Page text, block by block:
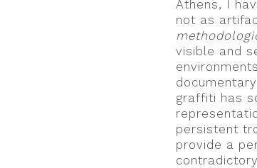
Athens, I
not as
visible and
graffiti has
persistent
provide a